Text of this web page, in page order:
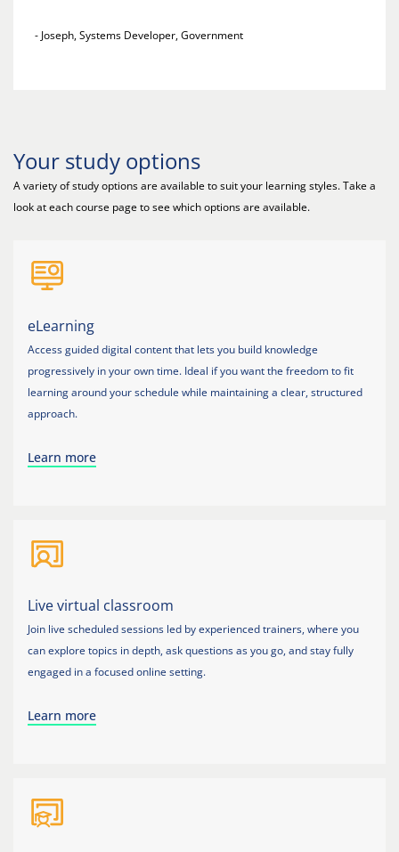
- Joseph, Systems Developer, Government
Your study options
A variety of study options are available to suit your learning styles. Take a
look at each course page to see which options are available.
eLearning
Access guided digital content that lets you build knowledge
progressively in your own time. Ideal if you want the freedom to fit
learning around your schedule while maintaining a clear, structured
approach.
Learn more
Live virtual classroom
Join live scheduled sessions led by experienced trainers, where you
can explore topics in depth, ask questions as you go, and stay fully
engaged in a focused online setting.
Learn more